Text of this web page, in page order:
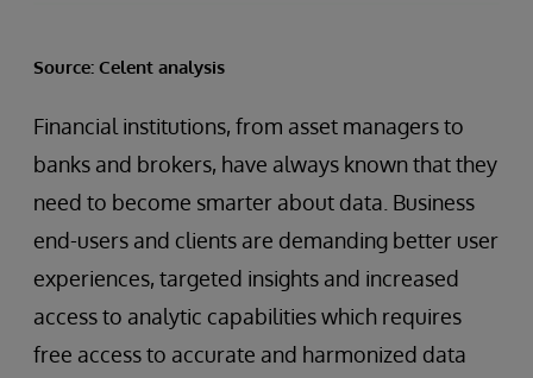
Source: Celent analysis
Financial institutions, from asset managers to
banks and brokers, have always known that they
need to become smarter about data. Business
end-users and clients are demanding better user
experiences, targeted insights and increased
access to analytic capabilities which requires
free access to accurate and harmonized data